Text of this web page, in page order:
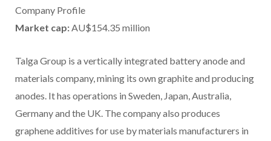
Company Profile
Market cap: AU$154.35 million
Talga Group is a vertically integrated battery anode and
materials company, mining its own graphite and producing
anodes. It has operations in Sweden, Japan, Australia,
Germany and the UK. The company also produces
graphene additives for use by materials manufacturers in